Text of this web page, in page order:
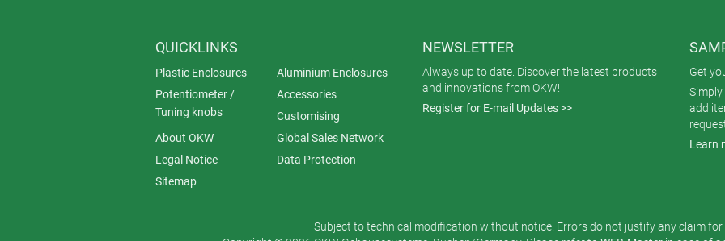
QUICKLINKS
Plastic Enclosures
Aluminium Enclosures
Potentiometer /
Tuning knobs
Accessories
Customising
About OKW
Global Sales Network
Legal Notice
Data Protection
Sitemap
NEWSLETTER
Always up to date. Discover the latest products
and innovations from OKW!
Register for E-mail Updates >>
Get
add
Learn
Subject to technical modification without notice. Errors do not justify any claim for